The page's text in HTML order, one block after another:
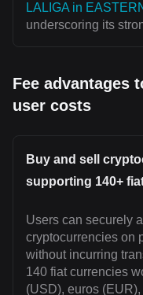
LALIGA in
underscoring its
Fee advantages
user costs
Buy and sell
supporting 140+
Users can securely
cryptocurrencies on
without incurring
140 fiat currencies
(USD), euros